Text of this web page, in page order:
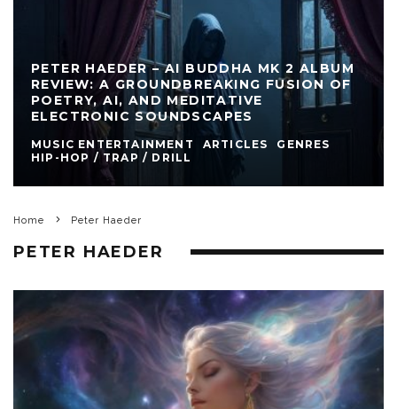
PETER HAEDER – AI BUDDHA MK 2 ALBUM
REVIEW: A GROUNDBREAKING FUSION OF
POETRY, AI, AND MEDITATIVE
ELECTRONIC SOUNDSCAPES
MUSIC ENTERTAINMENT ARTICLES
GENRES
HIP-HOP / TRAP / DRILL
Home Peter Haeder
PETER HAEDER